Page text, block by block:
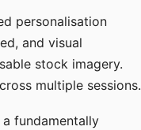
personalisation
and visual
stock imagery.
multiple sessions.
fundamentally